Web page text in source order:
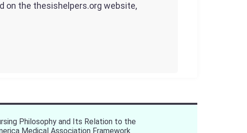
on the thesishelpers.org website,
Philosophy and Its Relation to the
Medical Association Framework